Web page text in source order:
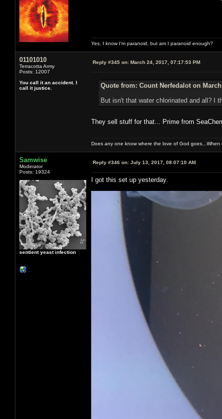
Yes, I know I'm paranoid, but am I paranoid enough?
01101010
Terracotta Army
Posts: 12007
You call it an accident. I
call it justice.
Reply #345 on: March 24, 2017, 07:17:53 PM
Quote from: Count Nerfedalot on March
But isn't that water chlorinated and all?
They sell stuff for that... Prime from
Does any one know where the love of God
Samwise
Moderator
Posts: 19324
sentient yeast infection
Reply #346 on: July 13, 2017, 08:07:10 AM
I got this set up yesterday.